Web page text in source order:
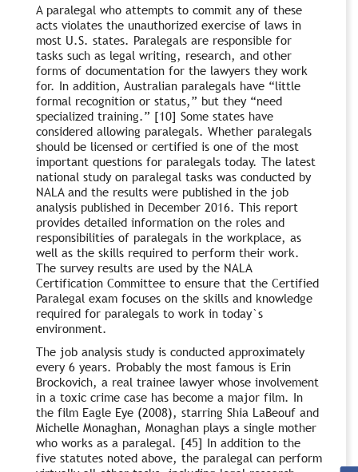
A paralegal who attempts to commit any of these
acts violates the unauthorized exercise of laws in
most U.S. states. Paralegals are responsible for
tasks such as legal writing, research, and other
forms of documentation for the lawyers they work
for. In addition, Australian paralegals have “little
formal recognition or status,” but they “need
specialized training.” [10] Some states have
considered allowing paralegals. Whether paralegals
should be licensed or certified is one of the most
important questions for paralegals today. The latest
national study on paralegal tasks was conducted by
NALA and the results were published in the job
analysis published in December 2016. This report
provides detailed information on the roles and
responsibilities of paralegals in the workplace, as
well as the skills required to perform their work.
The survey results are used by the NALA
Certification Committee to ensure that the Certified
Paralegal exam focuses on the skills and knowledge
required for paralegals to work in today`s
environment.
The job analysis study is conducted approximately
every 6 years. Probably the most famous is Erin
Brockovich, a real trainee lawyer whose involvement
in a toxic crime case has become a major film. In
the film Eagle Eye (2008), starring Shia LaBeouf and
Michelle Monaghan, Monaghan plays a single mother
who works as a paralegal. [45] In addition to the
five statutes noted above, the paralegal can perform